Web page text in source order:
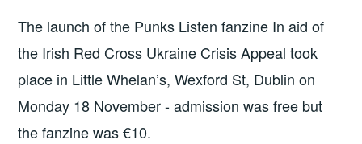
PUNKS
LISTEN
The launch of the Punks Listen fanzine In aid of
the Irish Red Cross Ukraine Crisis Appeal took
place in Little Whelan’s, Wexford St, Dublin on
Monday 18 November - admission was free but
the fanzine was €10.